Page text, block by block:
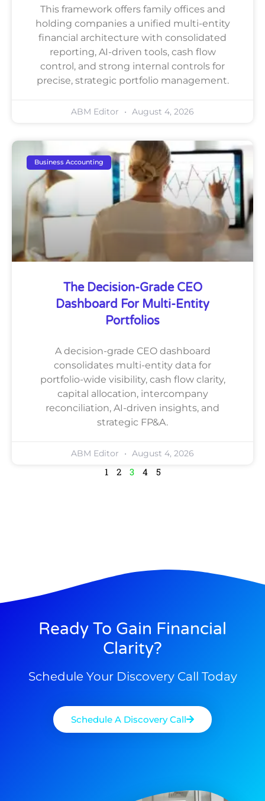
This framework offers family offices and
holding companies a unified multi-entity
financial architecture with consolidated
reporting, AI-driven tools, cash flow
control, and strong internal controls for
precise, strategic portfolio management.
ABM Editor August 4, 2026
Business Accounting
The Decision-Grade CEO
Dashboard For Multi-Entity
Portfolios
A decision-grade CEO dashboard
consolidates multi-entity data for
portfolio-wide visibility, cash flow clarity,
capital allocation, intercompany
reconciliation, AI-driven insights, and
strategic FP&A.
ABM Editor August 4, 2026
1 2 3 4 5
Ready To Gain Financial
Clarity?
Schedule Your Discovery Call Today
Schedule A Discovery Call